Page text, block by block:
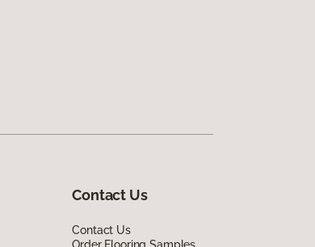
Contact Us
Contact Us
Order Flooring Samples